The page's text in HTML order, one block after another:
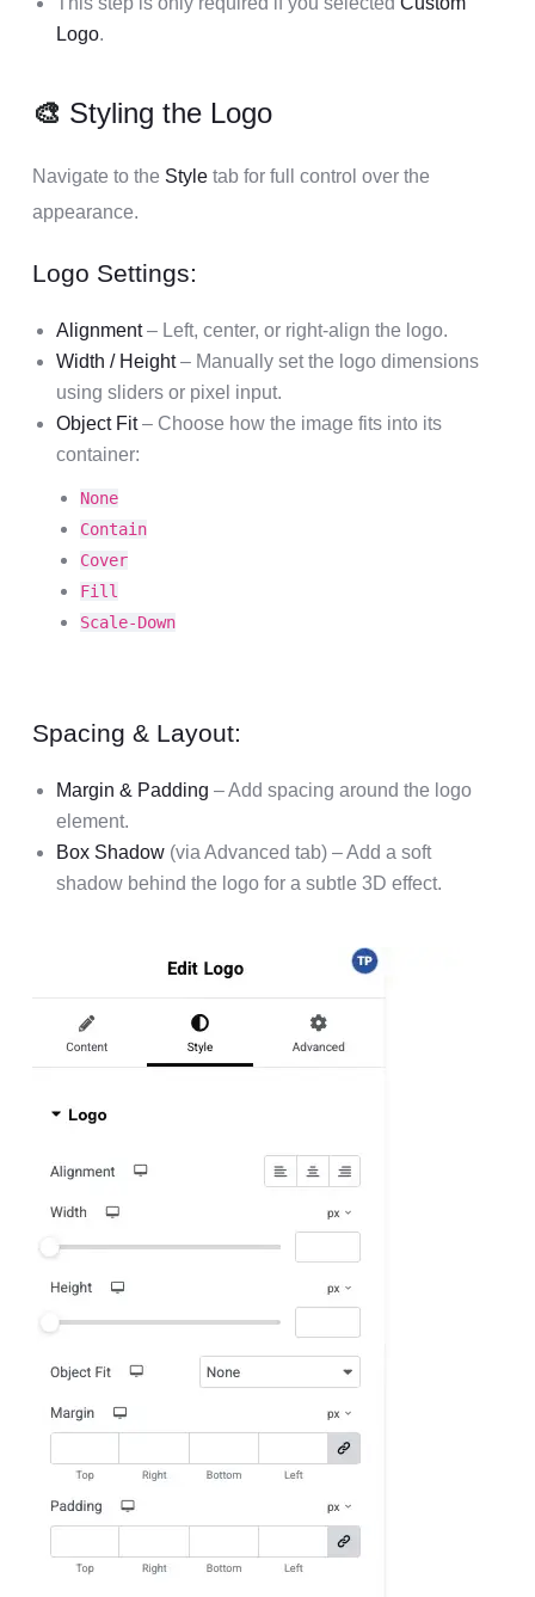
Logo.
🎨 Styling the Logo
Navigate to the Style tab for full control over the
appearance.
Logo Settings:
Alignment– Left, center, or right-align the logo.
Width / Height– Manually set the logo dimensions
using sliders or pixel input.
Object Fit– Choose how the image fits into its
container:
None
Contain
Cover
Fill
Scale-Down
Spacing & Layout:
Margin & Padding – Add spacing around the logo
element.
Box Shadow (via Advanced tab) – Add a soft
shadow behind the logo for a subtle 3D effect.